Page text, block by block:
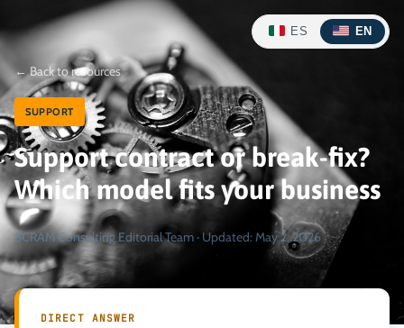
ES EN
←Back to resources
SUPPORT
Support contract or break-fix?
Which model fits your business
SCRAM Consulting Editorial Team · Updated:May 2, 2026
DIRECT ANSWER